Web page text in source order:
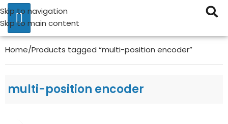
Skip to navigation
Skip to main content
Home Products tagged “multi-position encoder”
multi-position encoder